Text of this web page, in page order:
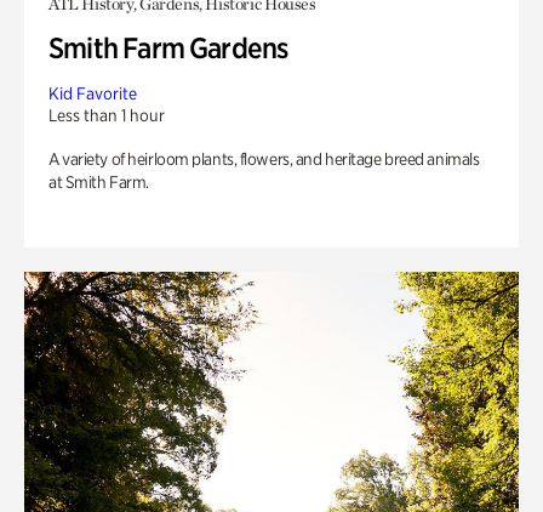
Smith Farm Gardens
Kid Favorite
Less than 1 hour
A variety of heirloom plants, flowers, and heritage breed animals
at Smith Farm.